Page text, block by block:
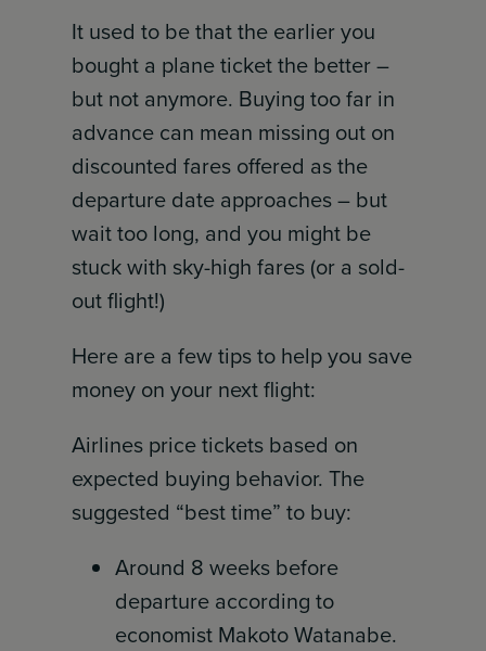
It used to be that the earlier you
bought a plane ticket the better –
but not anymore. Buying too far in
advance can mean missing out on
discounted fares offered as the
departure date approaches – but
wait too long, and you might be
stuck with sky-high fares (or a sold-
out flight!)
Here are a few tips to help you save
money on your next flight:
Airlines price tickets based on
expected buying behavior. The
suggested “best time” to buy:
Around 8 weeks before
departure according to
economist Makoto Watanabe.